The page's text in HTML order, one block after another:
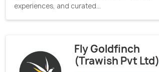
experiences, and curated...
Fly Goldfinch
(Trawish Pvt Ltd)